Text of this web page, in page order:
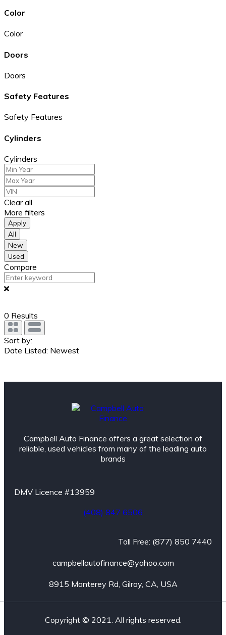
Color
Color
Doors
Doors
Safety Features
Safety Features
Cylinders
Cylinders
Clear all
More filters
Apply
All
New
Used
Compare
0 Results
Sort by:
Date Listed: Newest
Campbell Auto Finance offers a great selection of
reliable, used vehicles from many of the leading auto
brands
DMV Licence #13959
(408) 847 6506
Toll Free: (877) 850 7440
campbellautofinance@yahoo.com
8915 Monterey Rd, Gilroy, CA, USA
Copyright © 2021. All rights reserved.